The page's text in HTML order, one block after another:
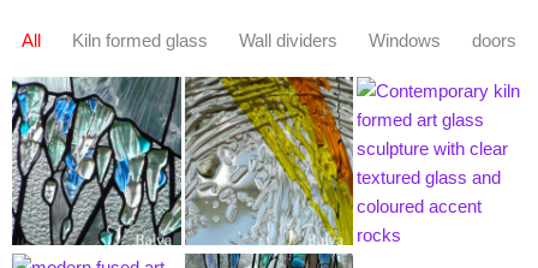
All Kiln formed glass Wall dividers Windows doors